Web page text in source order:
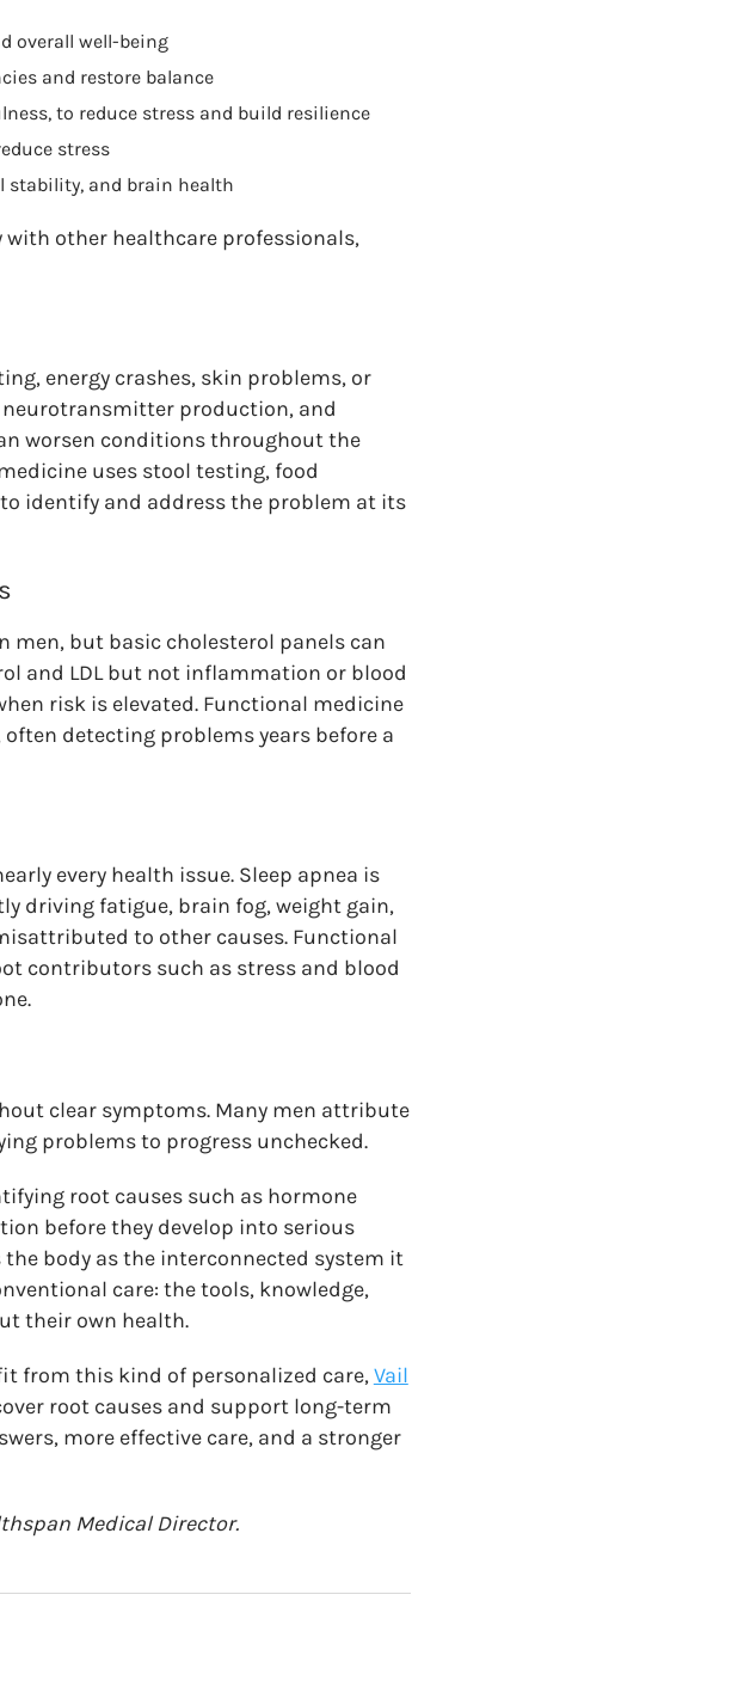
overall well-being
and restore balance
to reduce stress and build resilience
stress
stability, and brain health
other healthcare professionals,
energy crashes, skin problems, or
production, and
worsen conditions throughout the
uses stool testing, food
identify and address the problem at its
men, but basic cholesterol panels can
and LDL but not inflammation or blood
risk is elevated. Functional medicine
detecting problems years before a
every health issue. Sleep apnea is
driving fatigue, brain fog, weight gain,
to other causes. Functional
contributors such as stress and blood
clear symptoms. Many men attribute
problems to progress unchecked.
root causes such as hormone
before they develop into serious
body as the interconnected system it
care: the tools, knowledge,
their own health.
from this kind of personalized care,Vail
root causes and support long-term
more effective care, and a stronger
Medical Director.